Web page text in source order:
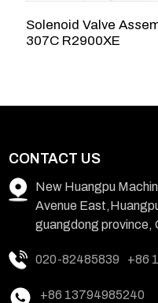
Solenoid Valve
307C R2900XE
CONTACT US
New Huangpu
Avenue
guangdong province,
020-82485839 +86
+86 13794985240